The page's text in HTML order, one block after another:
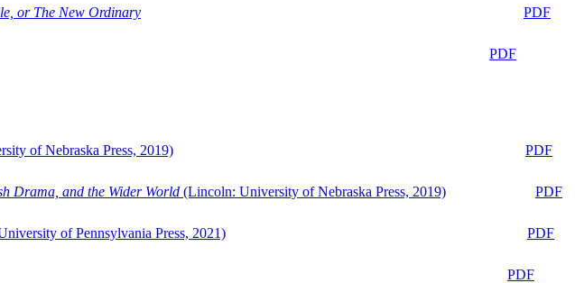
or The New Ordinary
PDF
PDF
of Nebraska Press, 2019)
PDF
Drama, and the Wider World (Lincoln: University of Nebraska Press, 2019)
PDF
of Pennsylvania Press, 2021)
PDF
PDF